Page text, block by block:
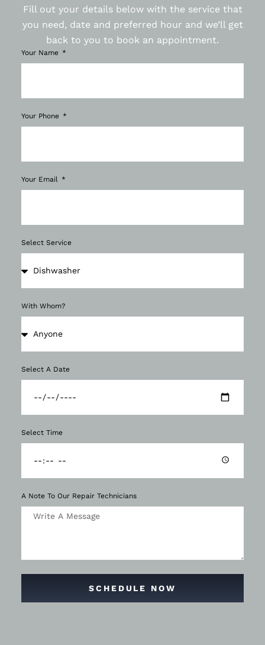
Fill out your details below with the service that
you need, date and preferred hour and we’ll get
back to you to book an appointment.
Your Name
Your Phone
Your Email
Select Service
With Whom?
Select A Date
Select Time
A Note To Our Repair Technicians
SCHEDULE NOW